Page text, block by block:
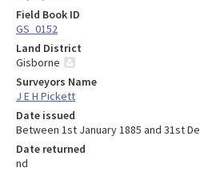
Field Book ID
GS_0152
Land District
Gisborne
Surveyors Name
J E H Pickett
Date issued
Between 1st January 1885 and 31st
Date returned
nd